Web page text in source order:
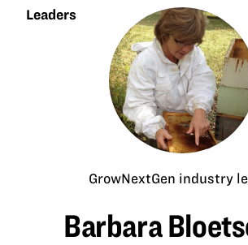
Leaders
GrowNextGen industry
Barbara